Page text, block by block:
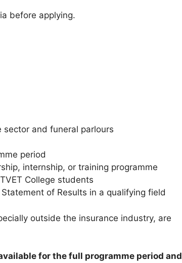
before applying.
and funeral parlours
period
internship, or training programme
College students
of Results in a qualifying field
outside the insurance industry, are
for the full programme period and